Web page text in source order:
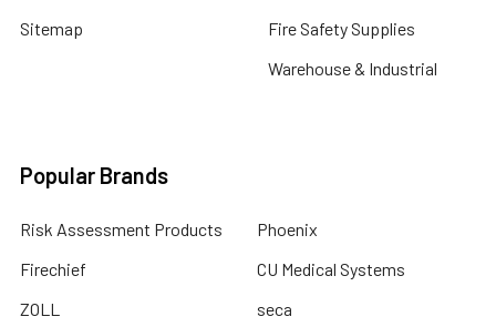
Sitemap
Fire Safety Supplies
Warehouse & Industrial
Popular Brands
Risk Assessment Products
Firechief
ZOLL
Phoenix
CU Medical Systems
seca